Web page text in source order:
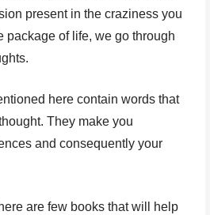
present in the craziness you
package of life, we go through
here contain words that
They make you
and consequently your
are few books that will help